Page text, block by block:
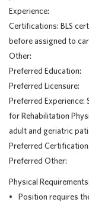
Experience:
Certifications: BLS
before assigned to
Other:
Preferred Education:
Preferred Licensure:
Preferred Experience:
for Rehabilitation
adult and geriatric
Preferred
Preferred Other:
Physical Requirements:
• Position requires